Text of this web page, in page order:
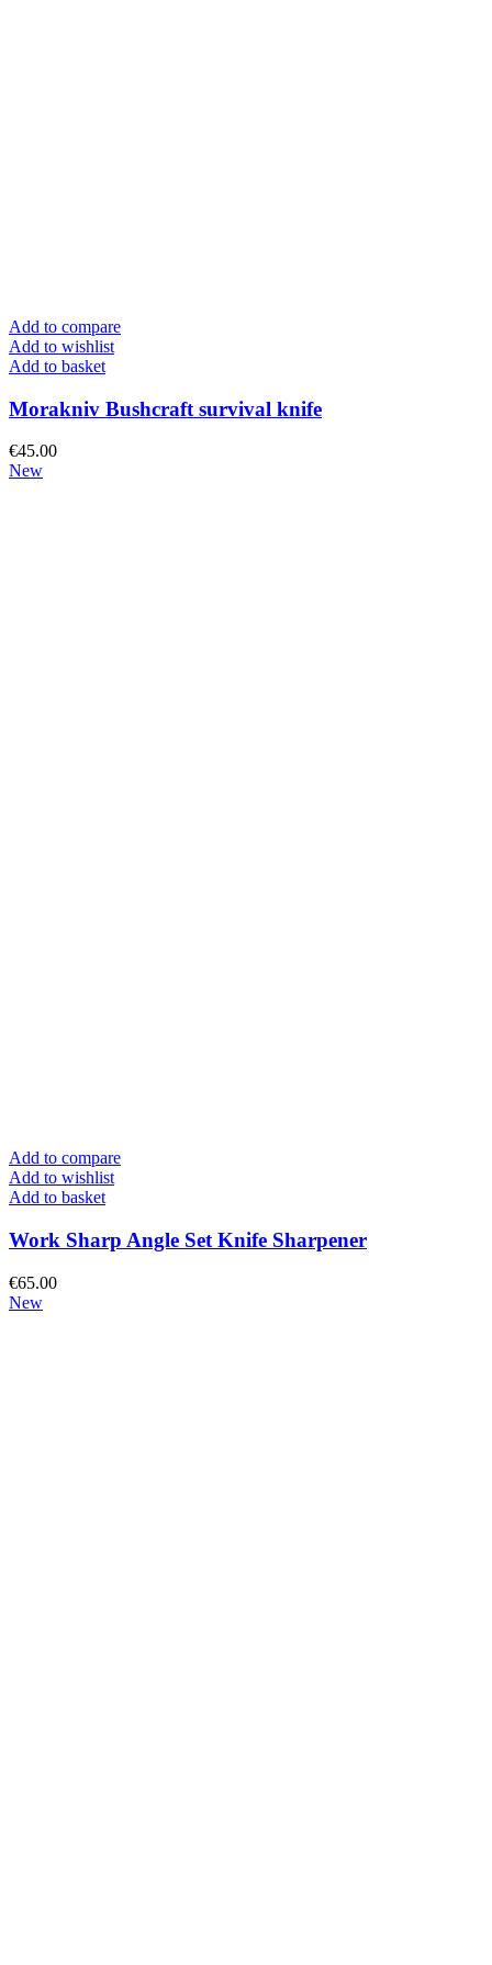
Add to compare
Add to wishlist
Add to basket
Morakniv Bushcraft survival knife
€45.00
New
Add to compare
Add to wishlist
Add to basket
Work Sharp Angle Set Knife Sharpener
€65.00
New